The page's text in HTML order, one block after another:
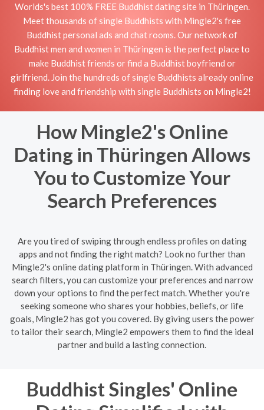
Worlds's best 100% FREE Buddhist dating site in Thüringen.
Meet thousands of single Buddhists with Mingle2's free
Buddhist personal ads and chat rooms. Our network of
Buddhist men and women in Thüringen is the perfect place to
make Buddhist friends or find a Buddhist boyfriend or
girlfriend. Join the hundreds of single Buddhists already online
finding love and friendship with single Buddhists on Mingle2!
How Mingle2's Online
Dating in Thüringen Allows
You to Customize Your
Search Preferences
Are you tired of swiping through endless profiles on dating
apps and not finding the right match? Look no further than
Mingle2's online dating platform in Thüringen. With advanced
search filters, you can customize your preferences and narrow
down your options to find the perfect match. Whether you're
seeking someone who shares your hobbies, beliefs, or life
goals, Mingle2 has got you covered. By giving users the power
to tailor their search, Mingle2 empowers them to find the ideal
partner and build a lasting connection.
Buddhist Singles' Online